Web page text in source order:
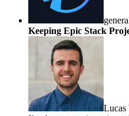
Keeping Epic Stack
Lucas